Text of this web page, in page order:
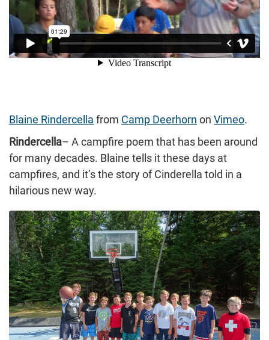
Blaine Rindercella from Camp Deerhorn on Vimeo.
Rindercella– A campfire poem that has been around
for many decades. Blaine tells it these days at
campfires, and it’s the story of Cinderella told in a
hilarious new way.